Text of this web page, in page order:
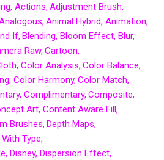
Actions Adjustment Brush
Animal Hybrid Animation
If Blending Bloom Effect Blur
Raw Cartoon
Color Analysis Color Balance
Color Harmony Color Match
Complimentary Composite
Art Content Aware Fill
Brushes Depth Maps
Type
Disney Dispersion Effect